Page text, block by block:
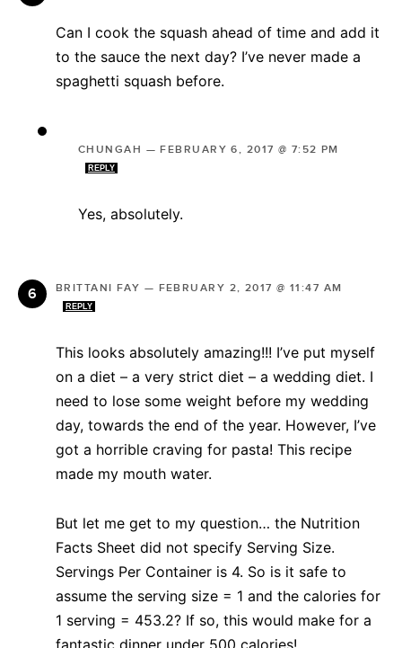
Can I cook the squash ahead of time and add it
to the sauce the next day? I’ve never made a
spaghetti squash before.
CHUNGAH —FEBRUARY 6, 2017 @ 7:52 PM
REPLY
Yes, absolutely.
BRITTANI FAY — FEBRUARY 2, 2017 @ 11:47 AM
REPLY
This looks absolutely amazing!!! I’ve put myself
on a diet – a very strict diet – a wedding diet. I
need to lose some weight before my wedding
day, towards the end of the year. However, I’ve
got a horrible craving for pasta! This recipe
made my mouth water.
But let me get to my question… the Nutrition
Facts Sheet did not specify Serving Size.
Servings Per Container is 4. So is it safe to
assume the serving size = 1 and the calories for
1 serving = 453.2? If so, this would make for a
fantastic dinner under 500 calories!